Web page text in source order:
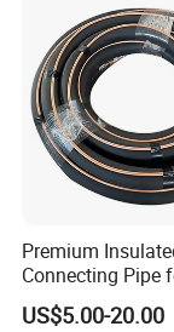
Premium
Connecting Pipe
Conditioners
US$5.00-20.00